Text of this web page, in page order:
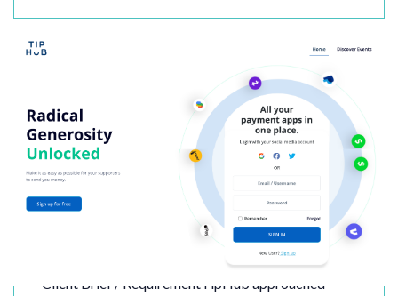
Client Brief / RequirementTipHub approached